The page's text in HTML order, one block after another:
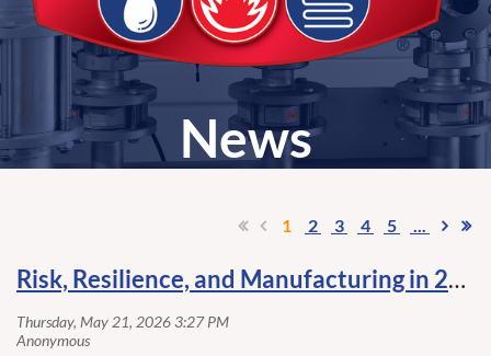
News
1 2 3 4 5 ...
Risk, Resilience, and Manufacturing in 2026